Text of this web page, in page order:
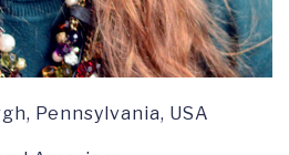
Pennsylvania, USA